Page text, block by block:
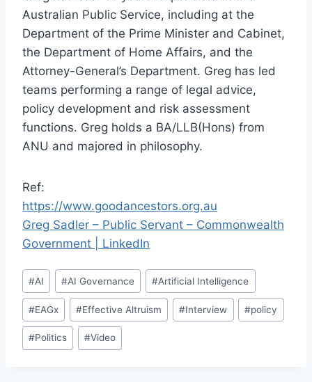
Australian Public Service, including at the
Department of the Prime Minister and Cabinet,
the Department of Home Affairs, and the
Attorney-General’s Department. Greg has led
teams performing a range of legal advice,
policy development and risk assessment
functions. Greg holds a BA/LLB(Hons) from
ANU and majored in philosophy.
Ref:
https://www.goodancestors.org.au
Greg Sadler – Public Servant – Commonwealth
Government | LinkedIn
Post
Tags:
#AI #AI Governance #Artificial Intelligence
#EAGx #Effective Altruism #Interview #policy
#Politics #Video